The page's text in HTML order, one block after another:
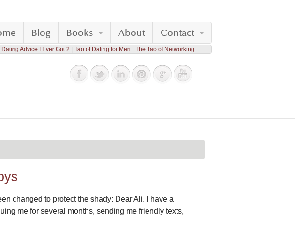
Blog Books About Contact
Dating Advice I Ever Got 2 Tao of Dating for Men The Tao of Networking
changed to protect the shady: Dear Ali, I have a
me for several months, sending me friendly texts,